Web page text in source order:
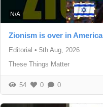
N/A
Zionism is over in America
Editorial • 5th Aug, 2026
These Things Matter
54 0 0